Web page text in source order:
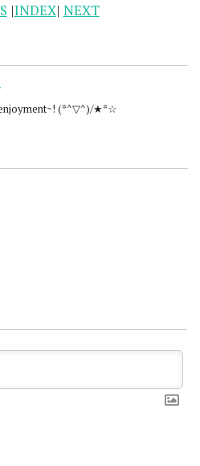
|INDEX| NEXT
(*^▽^)/★*☆